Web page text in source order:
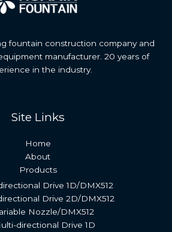
fountain construction company and
manufacturer. 20 years of
in the industry.
Site Links
Home
About
Products
Drive 1D/DMX512
Drive 2D/DMX512
Nozzle/DMX512
directional Drive 1D